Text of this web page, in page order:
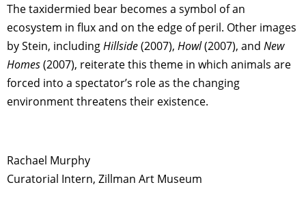
The taxidermied bear becomes a symbol of an
ecosystem in flux and on the edge of peril. Other images
by Stein, includingHillside(2007), Howl(2007), and New
Homes(2007), reiterate this theme in which animals are
forced into a spectator’s role as the changing
environment threatens their existence.
Rachael Murphy
Curatorial Intern, Zillman Art Museum